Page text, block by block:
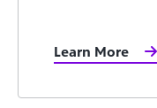
Learn More